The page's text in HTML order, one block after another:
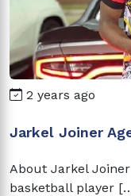
2 years ago
Jarkel Joiner
About Jarkel
basketball player